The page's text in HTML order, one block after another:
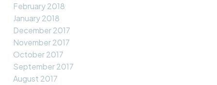
February 2018
January 2018
December 2017
November 2017
October 2017
September 2017
August 2017